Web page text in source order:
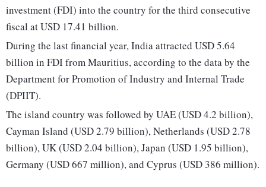
investment (FDI) into the country for the third consecutive
fiscal at USD 17.41 billion.
During the last financial year, India attracted USD 5.64
billion in FDI from Mauritius, according to the data by the
Department for Promotion of Industry and Internal Trade
(DPIIT).
The island country was followed by UAE (USD 4.2 billion),
Cayman Island (USD 2.79 billion), Netherlands (USD 2.78
billion), UK (USD 2.04 billion), Japan (USD 1.95 billion),
Germany (USD 667 million), and Cyprus (USD 386 million).